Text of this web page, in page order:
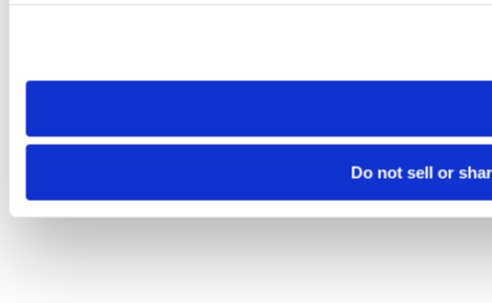
need to be set again.
Do not sell or